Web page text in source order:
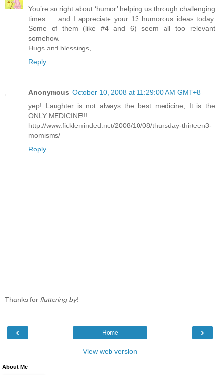
You’re so right about ‘humor’ helping us through challenging
times … and I appreciate your 13 humorous ideas today.
Some of them (like #4 and 6) seem all too relevant
somehow.
Hugs and blessings,
Reply
Anonymous October 10, 2008 at 11:29:00 AM GMT+8
yep! Laughter is not always the best medicine, It is the
ONLY MEDICINE!!!
http://www.fickleminded.net/2008/10/08/thursday-thirteen3-
momisms/
Reply
Thanks for fluttering by!
‹ ›
Home
View web version
About Me